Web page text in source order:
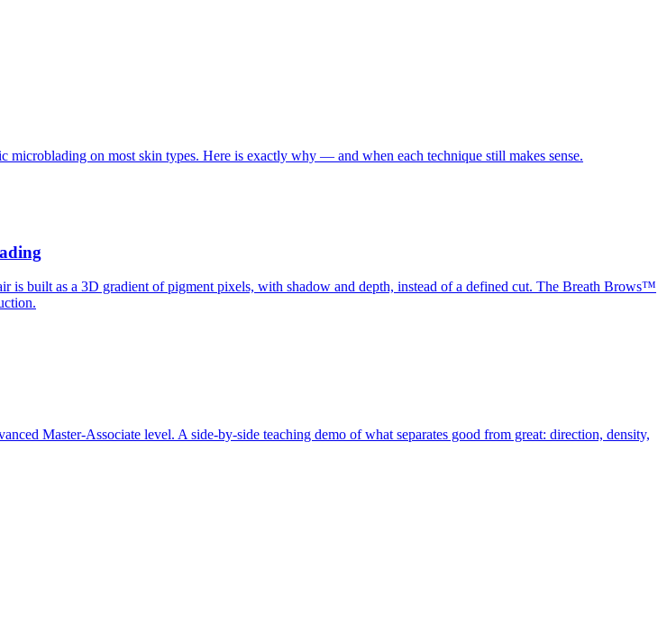
microblading on most skin types. Here is exactly why — and when each technique still makes sense.
is built as a 3D gradient of pigment pixels, with shadow and depth, instead of a defined cut. The Breath Brows™
Master-Associate level. A side-by-side teaching demo of what separates good from great: direction, density,